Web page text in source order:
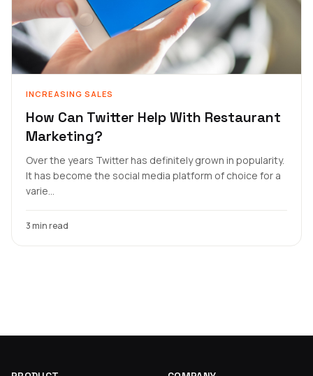
INCREASING SALES
How Can Twitter Help With Restaurant
Marketing?
Over the years Twitter has definitely grown in popularity.
It has become the social media platform of choice for a
varie...
3 min read